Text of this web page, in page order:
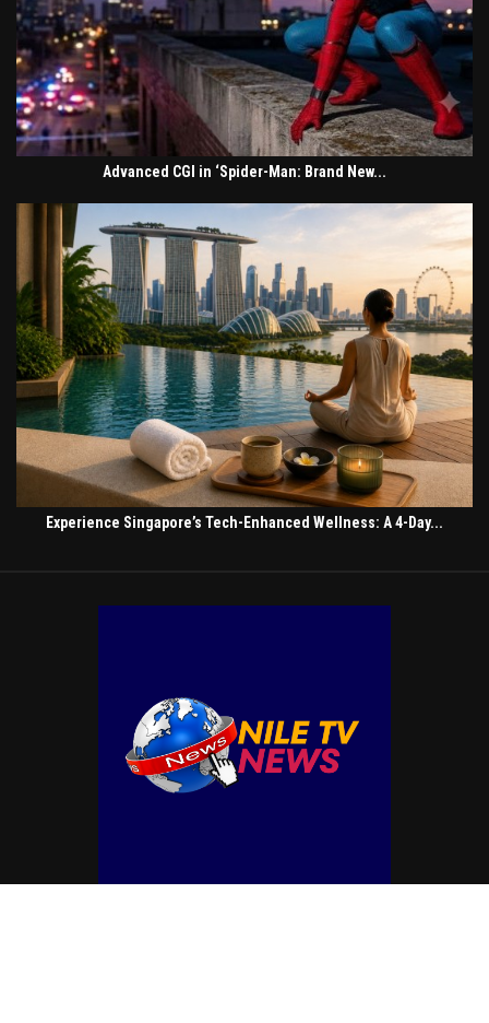
Advanced CGI in ‘Spider-Man: Brand New...
Experience Singapore’s Tech-Enhanced Wellness: A 4-Day...